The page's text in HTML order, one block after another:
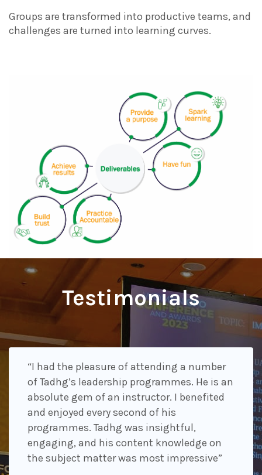
Groups are transformed into productive teams, and
challenges are turned into learning curves.
Testimonials
“I had the pleasure of attending a number
of Tadhg’s leadership programmes. He is an
absolute gem of an instructor. I benefited
and enjoyed every second of his
programmes. Tadhg was insightful,
engaging, and his content knowledge on
the subject matter was most impressive”